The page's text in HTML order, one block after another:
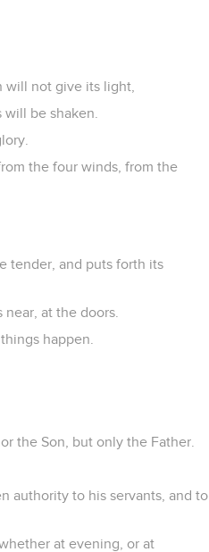
will not give its light,
be shaken.
the four winds, from the
tender, and puts forth its
at the doors.
happen.
the Son, but only the Father.
authority to his servants, and to
at evening, or at